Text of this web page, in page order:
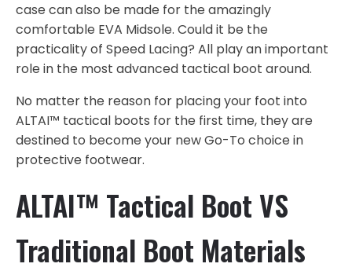
case can also be made for the amazingly
comfortable EVA Midsole. Could it be the
practicality of Speed Lacing? All play an important
role in the most advanced tactical boot around.
No matter the reason for placing your foot into
ALTAI™ tactical boots for the first time, they are
destined to become your new Go-To choice in
protective footwear.
ALTAI™ Tactical Boot VS
Traditional Boot Materials